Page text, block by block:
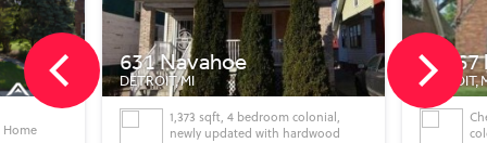
Navahoe
MI
1,373 sqft, 4 bedroom colonial,
newly updated with hardwood
13967 lauderDetr
DETROIT, MI
Check out this 3
colonial! Features include